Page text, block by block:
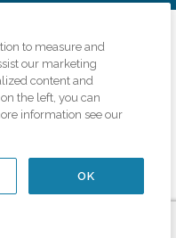
of truth in advertising, and all
scope of services
Comfort Keepers is an
are independently owned and
to measure and
our marketing
content and
the left, you can
information see our
OK